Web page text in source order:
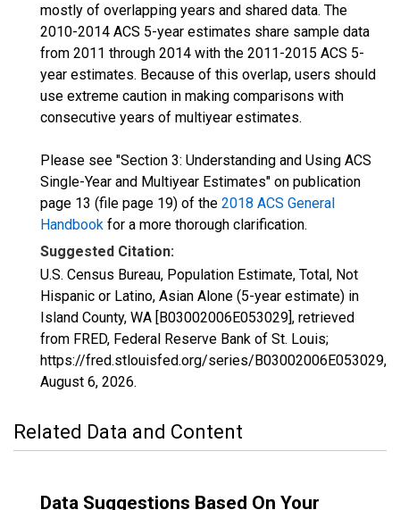
mostly of overlapping years and shared data. The
2010-2014 ACS 5-year estimates share sample data
from 2011 through 2014 with the 2011-2015 ACS 5-
year estimates. Because of this overlap, users should
use extreme caution in making comparisons with
consecutive years of multiyear estimates.
Please see "Section 3: Understanding and Using ACS
Single-Year and Multiyear Estimates" on publication
page 13 (file page 19) of the 2018 ACS General
Handbook for a more thorough clarification.
Suggested Citation:
U.S. Census Bureau, Population Estimate, Total, Not
Hispanic or Latino, Asian Alone (5-year estimate) in
Island County, WA [B03002006E053029], retrieved
from FRED, Federal Reserve Bank of St. Louis;
https://fred.stlouisfed.org/series/B03002006E053029,
August 6, 2026.
Related Data and Content
Data Suggestions Based On Your